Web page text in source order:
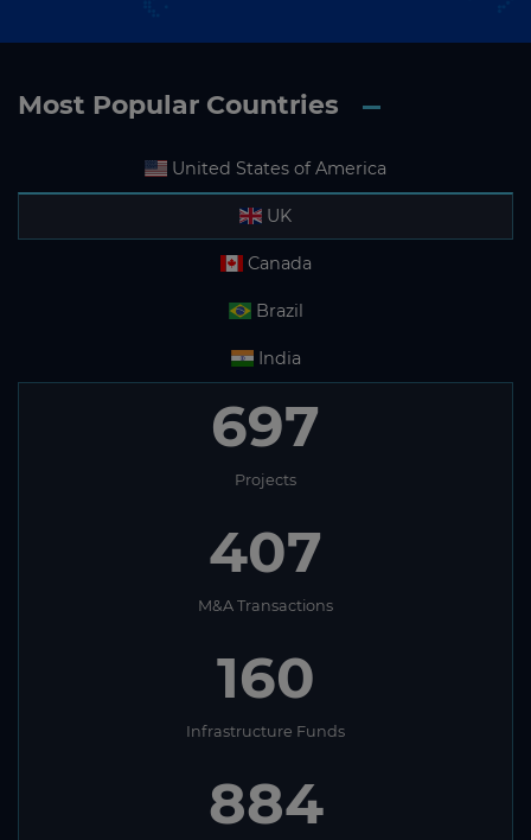
Most Popular Countries
United States of America
UK
Canada
Brazil
India
697
Projects
407
M&A Transactions
160
Infrastructure Funds
884